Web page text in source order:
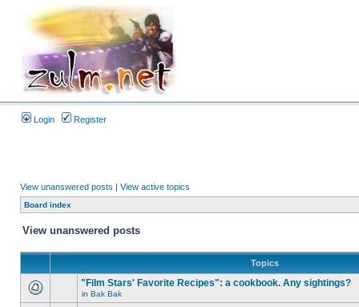
Login Register
View unanswered posts | View active topics
Board index
View unanswered posts
Topics
"Film Stars' Favorite Recipes": a cookbook. Any sightings?
in Bak Bak